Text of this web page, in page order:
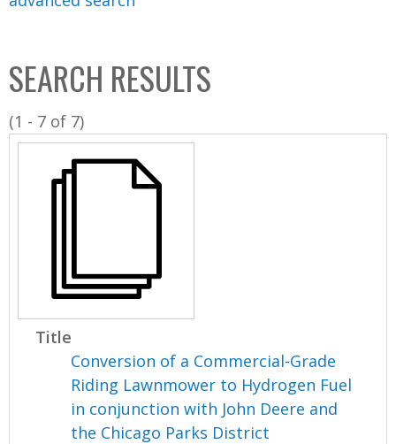
C
o
l
l
SEARCH RESULTS
(1 - 7 of 7)
Title
Conversion of a Commercial-Grade
Riding Lawnmower to Hydrogen Fuel
in conjunction with John Deere and
the Chicago Parks District